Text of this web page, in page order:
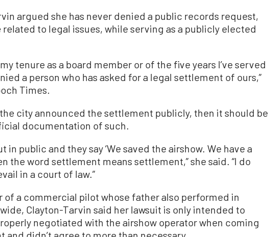
argued she has never denied a public records request,
to legal issues, while serving as a publicly elected
tenure as a board member or of the five years I’ve served
a person who has asked for a legal settlement of ours,”
Times.
city announced the settlement publicly, then it should be
documentation of such.
in public and they say ‘We saved the airshow. We have a
the word settlement means settlement,” she said. “I do
in a court of law.”
of a commercial pilot whose father also performed in
Clayton-Tarvin said her lawsuit is only intended to
negotiated with the airshow operator when coming